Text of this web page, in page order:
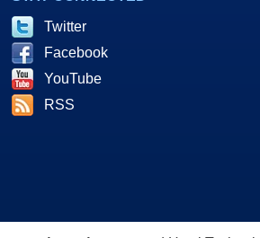
Twitter
Facebook
YouTube
RSS